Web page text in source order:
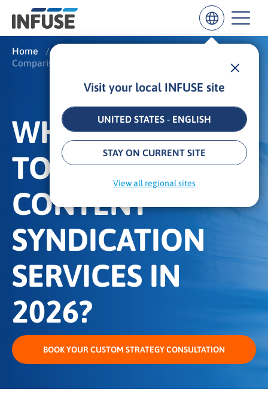
Visit your local INFUSE site
UNITED STATES - ENGLISH
STAY ON CURRENT SITE
View all regional sites
”
ALL MATCHES SEARCH IN CONTENT
Home /
Comparison: Content Syndication
WHAT ARE THE
TOP B2B
CONTENT
SYNDICATION
SERVICES IN
2026?
BOOK YOUR CUSTOM STRATEGY CONSULTATION